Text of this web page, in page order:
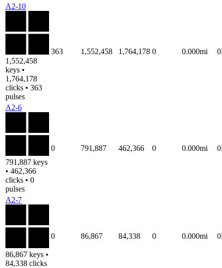
A2-10
1,552,458
keys •
1,764,178
clicks • 363
pulses
363 1,552,458 1,764,178 0 0.000mi
A2-6
791,887 keys
• 462,366
clicks • 0
pulses
0 791,887 462,366 0 0.000mi
A2-7
86,867 keys •
84,338 clicks
0 86,867 84,338 0 0.000mi